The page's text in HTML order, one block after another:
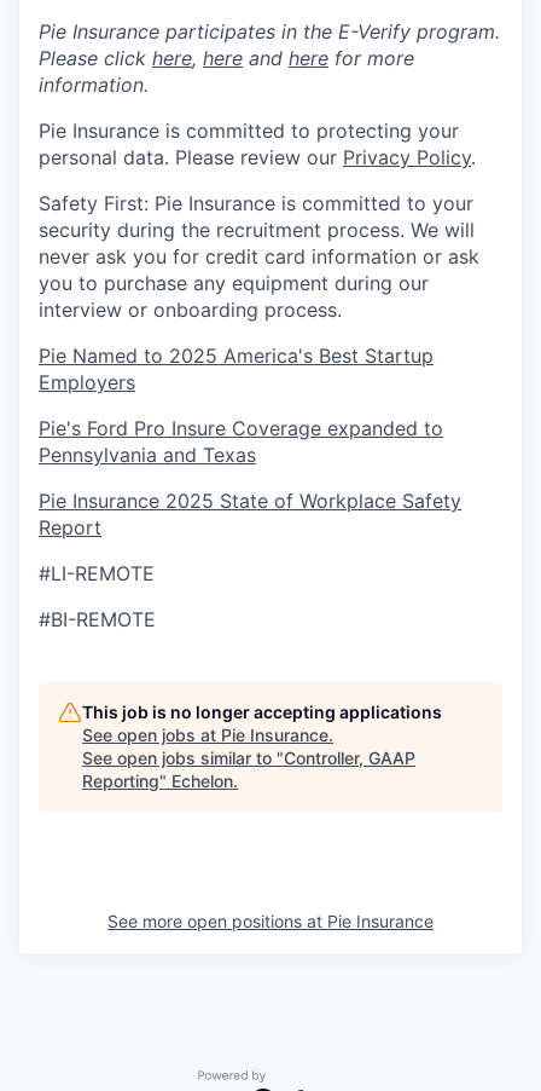
Pie Insurance participates in the E-Verify program.
Please click here, here and here for more
information.
Pie Insurance is committed to protecting your
personal data. Please review our Privacy Policy.
Safety First: Pie Insurance is committed to your
security during the recruitment process. We will
never ask you for credit card information or ask
you to purchase any equipment during our
interview or onboarding process.
Pie Named to 2025 America's Best Startup
Employers
Pie's Ford Pro Insure Coverage expanded to
Pennsylvania and Texas
Pie Insurance 2025 State of Workplace Safety
Report
#LI-REMOTE
#BI-REMOTE
This job is no longer accepting applications
See open jobs at Pie Insurance.
See open jobs similar to "Controller, GAAP
Reporting" Echelon.
See more open positions at Pie Insurance
Powered by Getro.com